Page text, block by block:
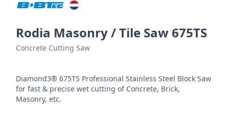
Rodia Masonry / Tile Saw 675TS
Concrete Cutting Saw
Diamond3® 675TS Professional Stainless Steel Block Saw
for fast & precise wet cutting of Concrete, Brick,
Masonry, etc.